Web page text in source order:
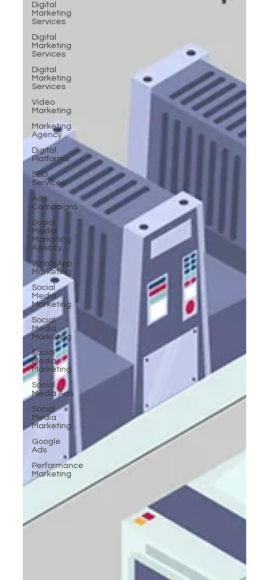
Digital
Marketing
Services
Digital
Marketing
Services
Digital
Marketing
Services
Video
Marketing
Marketing
Agency
Digital
Platforms
SEO
Services
Ads
Campaigns
Social
Media
Marketing
Agency
WhatsApp
Marketing
Social
Media
Marketing
Social
Media
Marketing
Social
Media
Marketing
Social
Media Ads
Social
Media
Marketing
Google
Ads
Performance
Marketing